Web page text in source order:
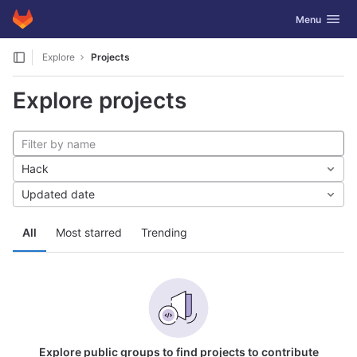
Skip to content
GitLab Toggle
Menu
Explore Projects
Explore projects
All Most starred Trending
Hack
Updated date
Explore public groups to find projects to contribute